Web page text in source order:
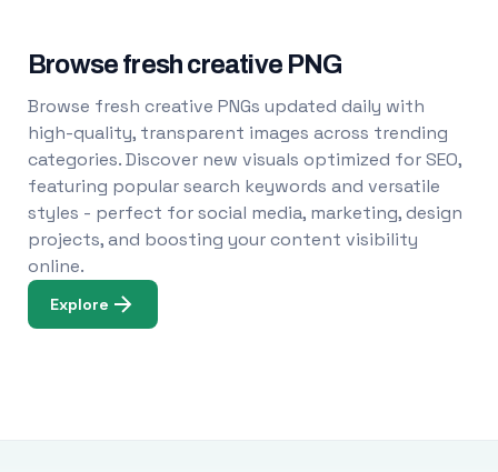
Browse fresh creative PNG
Browse fresh creative PNGs updated daily with
high-quality, transparent images across trending
categories. Discover new visuals optimized for SEO,
featuring popular search keywords and versatile
styles - perfect for social media, marketing, design
projects, and boosting your content visibility
online.
Explore